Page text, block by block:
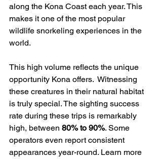
along the Kona Coast each year. This
makes it one of the most popular
wildlife snorkeling experiences in the
world.
This high volume reflects the unique
opportunity Kona offers.  Witnessing
these creatures in their natural habitat
is truly special. The sighting success
rate during these trips is remarkably
high, between 80% to 90%. Some
operators even report consistent
appearances year-round. Learn more